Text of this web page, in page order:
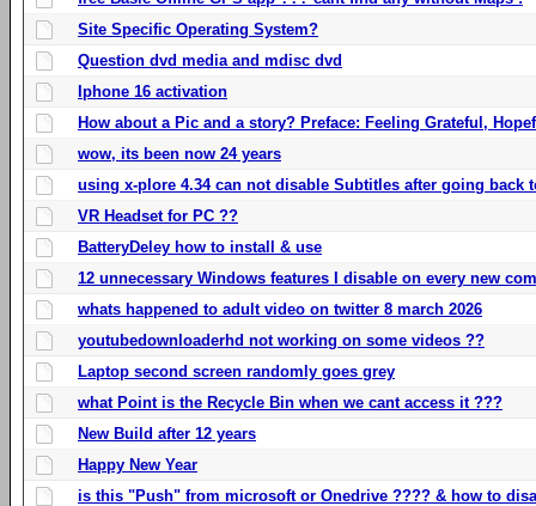
Site Specific Operating System?
Question dvd media and mdisc dvd
Iphone 16 activation
How about a Pic and a story? Preface: Feeling Grateful,
wow, its been now 24 years
using x-plore 4.34 can not disable Subtitles after going back
VR Headset for PC ??
BatteryDeley how to install & use
12 unnecessary Windows features I disable on every new
whats happened to adult video on twitter 8 march 2026
youtubedownloaderhd not working on some videos ??
Laptop second screen randomly goes grey
what Point is the Recycle Bin when we cant access it ???
New Build after 12 years
Happy New Year
is this "Push" from microsoft or Onedrive ???? & how to